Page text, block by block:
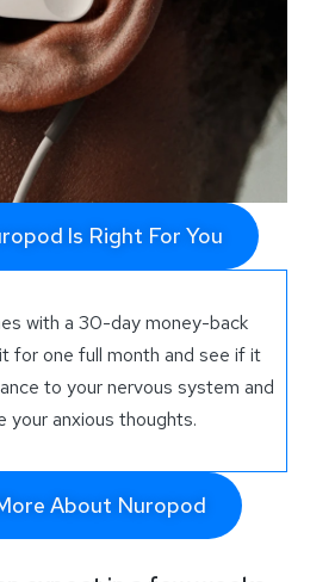
Is Right For You
with a 30-day money-back
for one full month and see if it
to your nervous system and
your anxious thoughts.
About Nuropod